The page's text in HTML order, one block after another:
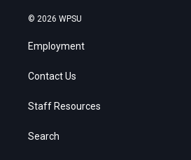
© 2026 WPSU
Employment
Contact Us
Staff Resources
Search